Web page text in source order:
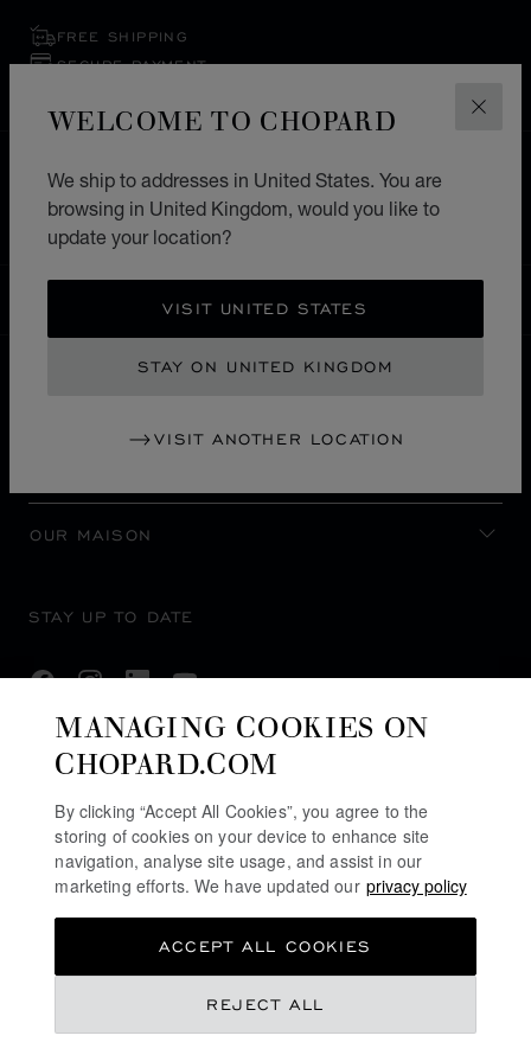
WELCOME TO CHOPARD
We ship to addresses in United States. You are
browsing in United Kingdom, would you like to
update your location?
VISIT UNITED STATES
STAY ON UNITED KINGDOM
VISIT ANOTHER LOCATION
FREE SHIPPING
SECURE PAYMENT
HOME STORE LOCATOR ALL STORES
EUROPE RUSSIA VOLGOGRAD
UNITED KINGDOM
LOCALIZATION (CHANGE COUNTRY)
CHANGE COUNTRY
OUR MAISON
STAY UP TO DATE
SUBSCRIBE NEWSLETTER
PRIVACY POLICY
TERMS OF WEBSITE USE
MANAGING COOKIES ON
CHOPARD.COM
By clicking “Accept All Cookies”, you agree to the
storing of cookies on your device to enhance site
navigation, analyse site usage, and assist in our
marketing efforts. We have updated our privacy policy
REJECT ALL
ACCEPT ALL COOKIES